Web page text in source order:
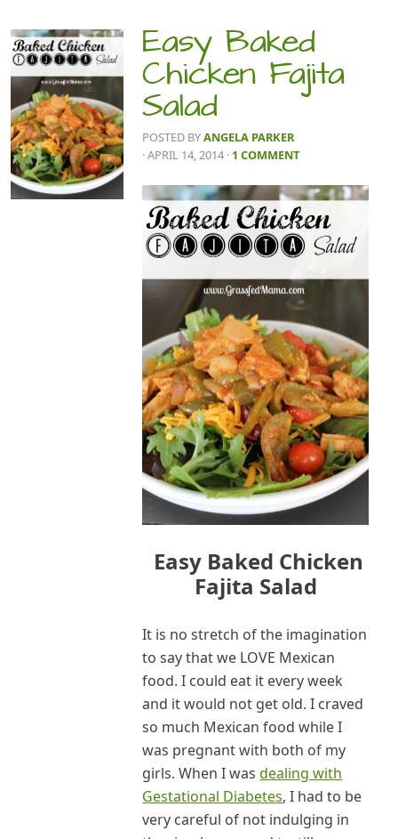
Easy Baked
Chicken Fajita
Salad
POSTED BYANGELA PARKER
· APRIL 14, 2014 · 1 COMMENT
Easy Baked Chicken
Fajita Salad
It is no stretch of the imagination
to say that we LOVE Mexican
food. I could eat it every week
and it would not get old. I craved
so much Mexican food while I
was pregnant with both of my
girls. When I wasdealing with
Gestational Diabetes, I had to be
very careful of not indulging in